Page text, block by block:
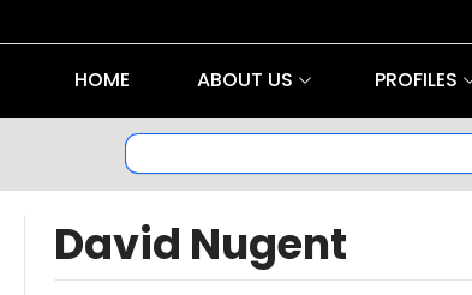
HOME ABOUT US PROFILES
David Nugent